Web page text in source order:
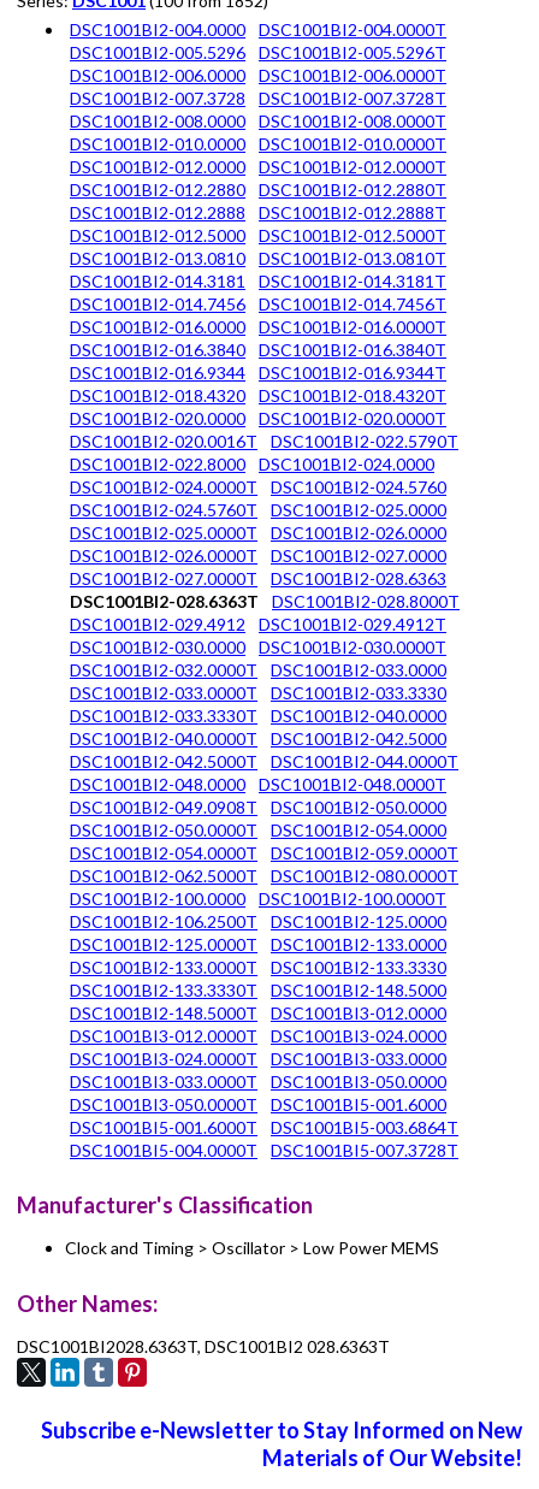
DSC1001BI2-004.0000
DSC1001BI2-004.0000T
DSC1001BI2-005.5296
DSC1001BI2-005.5296T
DSC1001BI2-006.0000
DSC1001BI2-006.0000T
DSC1001BI2-007.3728
DSC1001BI2-007.3728T
DSC1001BI2-008.0000
DSC1001BI2-008.0000T
DSC1001BI2-010.0000
DSC1001BI2-010.0000T
DSC1001BI2-012.0000
DSC1001BI2-012.0000T
DSC1001BI2-012.2880
DSC1001BI2-012.2880T
DSC1001BI2-012.2888
DSC1001BI2-012.2888T
DSC1001BI2-012.5000
DSC1001BI2-012.5000T
DSC1001BI2-013.0810
DSC1001BI2-013.0810T
DSC1001BI2-014.3181
DSC1001BI2-014.3181T
DSC1001BI2-014.7456
DSC1001BI2-014.7456T
DSC1001BI2-016.0000
DSC1001BI2-016.0000T
DSC1001BI2-016.3840
DSC1001BI2-016.3840T
DSC1001BI2-016.9344
DSC1001BI2-016.9344T
DSC1001BI2-018.4320
DSC1001BI2-018.4320T
DSC1001BI2-020.0000
DSC1001BI2-020.0000T
DSC1001BI2-020.0016T
DSC1001BI2-022.5790T
DSC1001BI2-022.8000
DSC1001BI2-024.0000
DSC1001BI2-024.0000T
DSC1001BI2-024.5760
DSC1001BI2-024.5760T
DSC1001BI2-025.0000
DSC1001BI2-025.0000T
DSC1001BI2-026.0000
DSC1001BI2-026.0000T
DSC1001BI2-027.0000
DSC1001BI2-027.0000T
DSC1001BI2-028.6363
DSC1001BI2-028.6363T
DSC1001BI2-028.8000T
DSC1001BI2-029.4912
DSC1001BI2-029.4912T
DSC1001BI2-030.0000
DSC1001BI2-030.0000T
DSC1001BI2-032.0000T
DSC1001BI2-033.0000
DSC1001BI2-033.0000T
DSC1001BI2-033.3330
DSC1001BI2-033.3330T
DSC1001BI2-040.0000
DSC1001BI2-040.0000T
DSC1001BI2-042.5000
DSC1001BI2-042.5000T
DSC1001BI2-044.0000T
DSC1001BI2-048.0000
DSC1001BI2-048.0000T
DSC1001BI2-049.0908T
DSC1001BI2-050.0000
DSC1001BI2-050.0000T
DSC1001BI2-054.0000
DSC1001BI2-054.0000T
DSC1001BI2-059.0000T
DSC1001BI2-062.5000T
DSC1001BI2-080.0000T
DSC1001BI2-100.0000
DSC1001BI2-100.0000T
DSC1001BI2-106.2500T
DSC1001BI2-125.0000
DSC1001BI2-125.0000T
DSC1001BI2-133.0000
DSC1001BI2-133.0000T
DSC1001BI2-133.3330
DSC1001BI2-133.3330T
DSC1001BI2-148.5000
DSC1001BI2-148.5000T
DSC1001BI3-012.0000
DSC1001BI3-012.0000T
DSC1001BI3-024.0000
DSC1001BI3-024.0000T
DSC1001BI3-033.0000
DSC1001BI3-033.0000T
DSC1001BI3-050.0000
DSC1001BI3-050.0000T
DSC1001BI5-001.6000
DSC1001BI5-001.6000T
DSC1001BI5-003.6864T
DSC1001BI5-004.0000T
DSC1001BI5-007.3728T
Manufacturer's Classification
Clock and Timing > Oscillator > Low Power MEMS
Other Names:
DSC1001BI2028.6363T, DSC1001BI2 028.6363T
Subscribe e-Newsletter to Stay Informed on New
Materials of Our Website!